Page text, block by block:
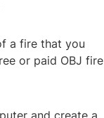
a fire that you
or paid OBJ fire